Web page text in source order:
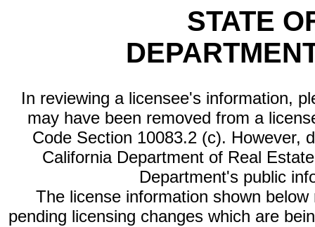
STATE
In reviewing a licensee's information,
may have been removed from a
Code Section 10083.2 (c). However,
California Department of Real
Department's public
The license information shown
pending licensing changes which are